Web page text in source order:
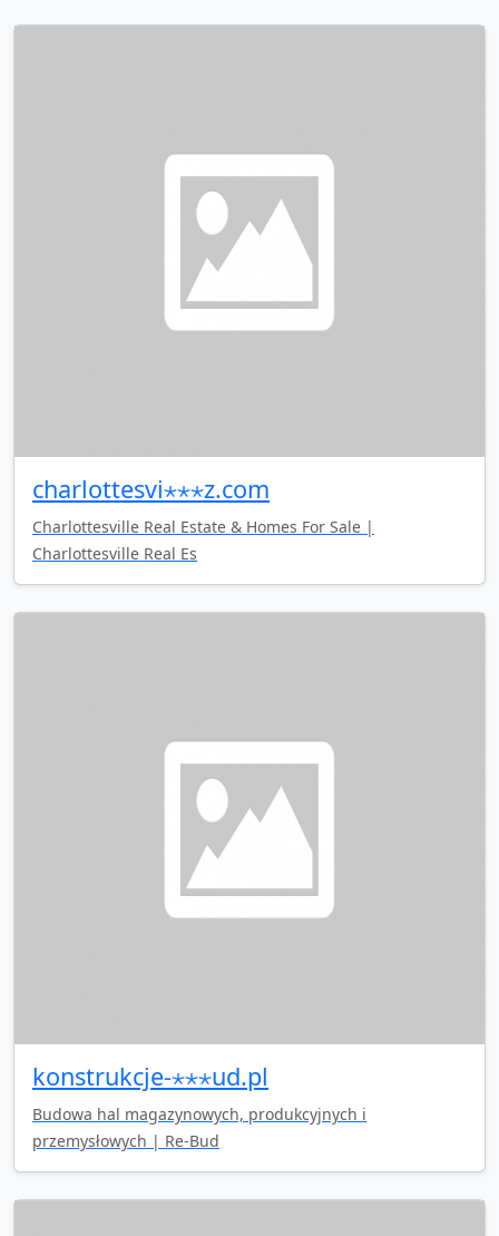
charlottesvi⋆⋆⋆z.com
Charlottesville Real Estate & Homes For Sale |
Charlottesville Real Es
konstrukcje-⋆⋆⋆ud.pl
Budowa hal magazynowych, produkcyjnych i
przemysłowych | Re-Bud